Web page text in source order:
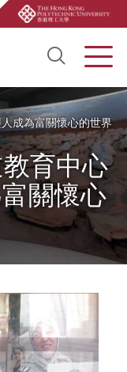
Open
成為富關懷心的世界
育中心
關懷心